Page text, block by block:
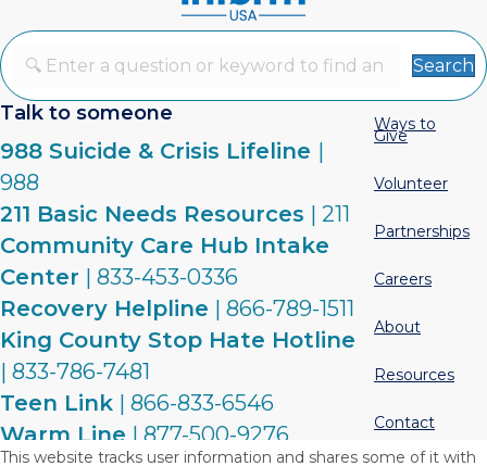
Search
Talk to someone
988 Suicide & Crisis Lifeline |
988
211 Basic Needs Resources | 211
Community Care Hub Intake
Center | 833-453-0336
Recovery Helpline | 866-789-1511
King County Stop Hate Hotline
| 833-786-7481
Teen Link | 866-833-6546
Warm Line | 877-500-9276
Ways to
Give
Volunteer
Partnerships
Careers
About
Resources
Contact
This website tracks user information and shares some of it with